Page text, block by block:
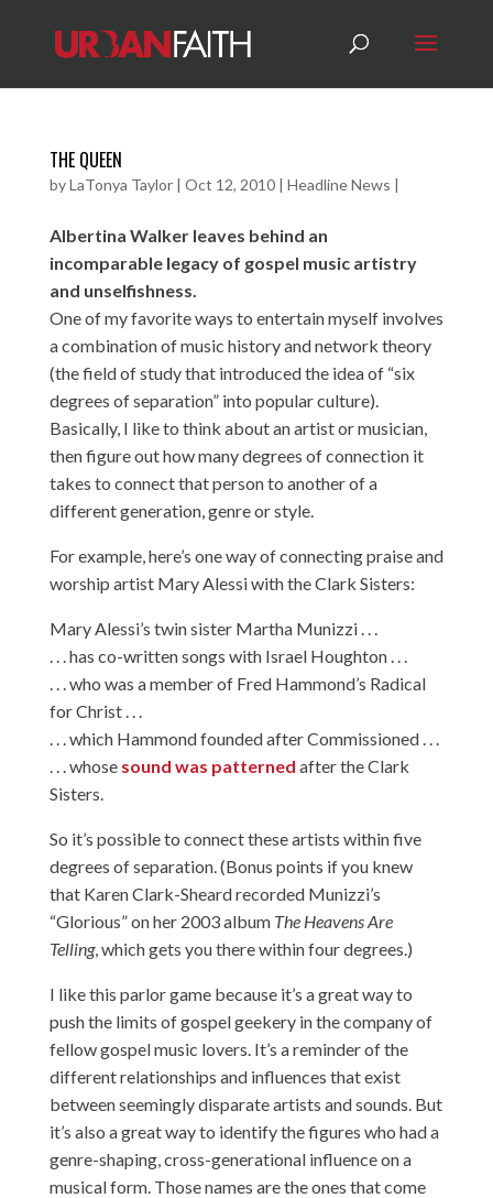
THE QUEEN
byLaTonya Taylor| Oct 12, 2010| Headline News |
Albertina Walker leaves behind an
incomparable legacy of gospel music artistry
and unselfishness.
One of my favorite ways to entertain myself involves
a combination of music history and network theory
(the field of study that introduced the idea of “six
degrees of separation” into popular culture).
Basically, I like to think about an artist or musician,
then figure out how many degrees of connection it
takes to connect that person to another of a
different generation, genre or style.
For example, here’s one way of connecting praise and
worship artist Mary Alessi with the Clark Sisters:
Mary Alessi’s twin sister Martha Munizzi . . .
. . . has co-written songs with Israel Houghton . . .
. . . who was a member of Fred Hammond’s Radical
for Christ . . .
. . . which Hammond founded after Commissioned . . .
. . . whose sound was patterned after the Clark
Sisters.
So it’s possible to connect these artists within five
degrees of separation. (Bonus points if you knew
that Karen Clark-Sheard recorded Munizzi’s
“Glorious” on her 2003 album The Heavens Are
Telling, which gets you there within four degrees.)
I like this parlor game because it’s a great way to
push the limits of gospel geekery in the company of
fellow gospel music lovers. It’s a reminder of the
different relationships and influences that exist
between seemingly disparate artists and sounds. But
it’s also a great way to identify the figures who had a
genre-shaping, cross-generational influence on a
musical form. Those names are the ones that come